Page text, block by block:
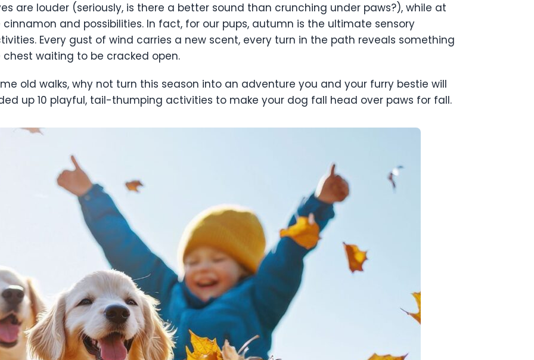
are louder (seriously, is there a better sound than crunching under paws?), while at
and possibilities. In fact, for our pups, autumn is the ultimate sensory
Every gust of wind carries a new scent, every turn in the path reveals something
waiting to be cracked open.
old walks, why not turn this season into an adventure you and your furry bestie will
up 10 playful, tail-thumping activities to make your dog fall head over paws for fall.